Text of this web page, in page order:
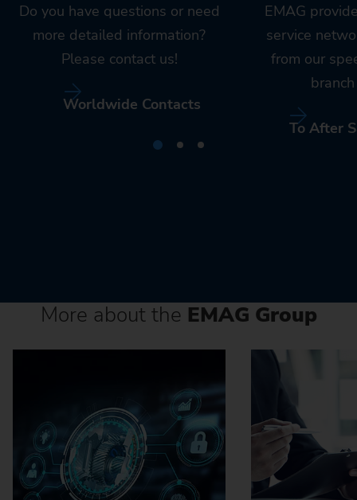
Do you have questions or need
more detailed information?
Please contact us!
Worldwide Contacts
EMAG
service
from our
To After
More about the EMAG Group